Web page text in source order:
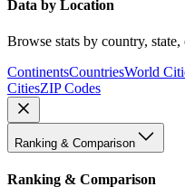
Data by Location
Browse stats by country, state,
ContinentsCountriesWorld
CitiesZIP Codes
Ranking & Comparison
Ranking & Comparison